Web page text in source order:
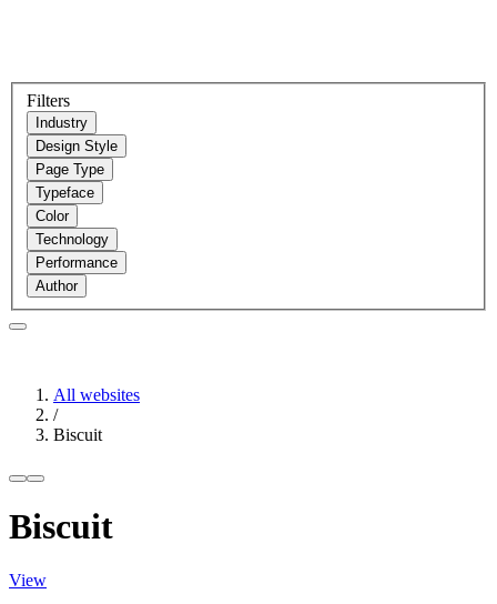
Filters
Industry
Design Style
Page Type
Typeface
Color
Technology
Performance
Author
All websites
/
Biscuit
Biscuit
View